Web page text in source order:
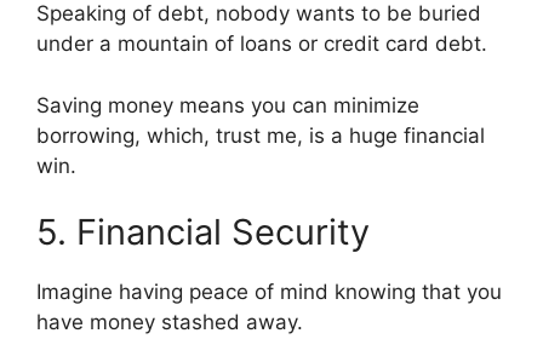
Speaking of debt, nobody wants to be buried
under a mountain of loans or credit card debt.
Saving money means you can minimize
borrowing, which, trust me, is a huge financial
win.
5. Financial Security
Imagine having peace of mind knowing that you
have money stashed away.